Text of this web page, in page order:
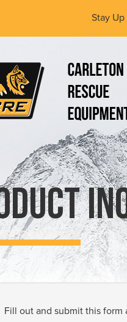
Stay
Fill out and submit this